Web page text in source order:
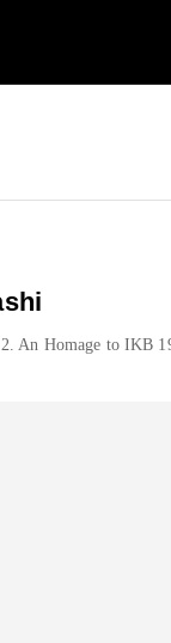
An Homage to IKB